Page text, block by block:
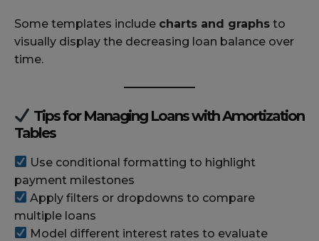
Some templates include charts and graphs to
visually display the decreasing loan balance over
time.
Tips for Managing Loans with Amortization
Tables
Use conditional formatting to highlight
payment milestones
Apply filters or dropdowns to compare
multiple loans
Model different interest rates to evaluate